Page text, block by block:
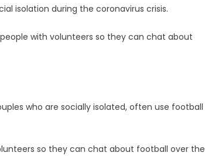
isolation during the coronavirus crisis.
people with volunteers so they can chat about
who are socially isolated, often use football
so they can chat about football over the